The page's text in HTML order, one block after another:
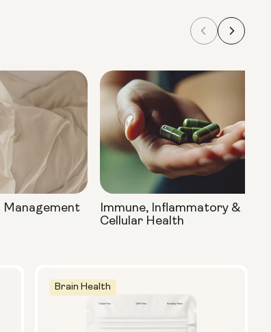
Brain Health
Management
Immune, Inflammatory &
Cellular Health